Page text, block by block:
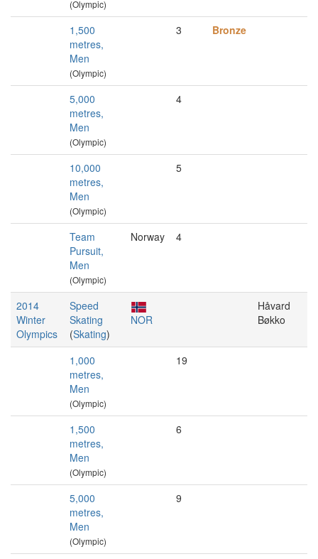
(Olympic)
1,500
metres,
Men
(Olympic)
3 Bronze
5,000
metres,
Men
(Olympic)
4
10,000
metres,
Men
(Olympic)
5
Team
Pursuit,
Men
(Olympic)
Norway 4
2014
Winter
Olympics
Speed
Skating
(Skating)
NOR
Håvard
Bøkko
1,000
metres,
Men
(Olympic)
19
1,500
metres,
Men
(Olympic)
6
5,000
metres,
Men
(Olympic)
9